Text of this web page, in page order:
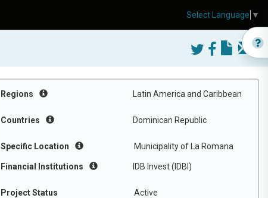
Regions Latin America and Caribbean
Countries Dominican Republic
Specific Location Municipality of La Romana
Financial Institutions IDB Invest (IDBI)
Project Status Active
Select Language ▼